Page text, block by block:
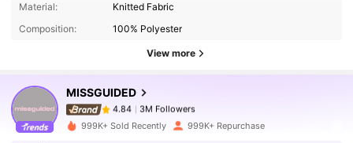
Material:
Knitted Fabric
Composition:
100% Polyester
View more
MISSGUIDED
4.84
3M Followers
c***n paid3 hours ago
999K+ Sold Recently 999K+ Repurchase